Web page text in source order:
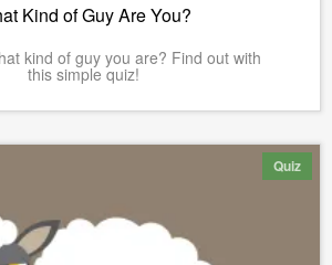
Kind of Guy Are You?
kind of guy you are? Find out with
this simple quiz!
Quiz